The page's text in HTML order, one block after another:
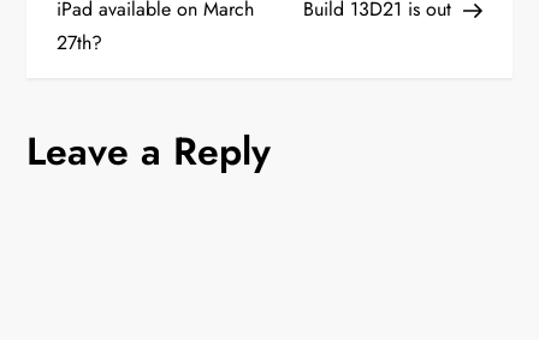
s
n
iPad available on March
27th?
Build 13D21 is out
Leave a Reply